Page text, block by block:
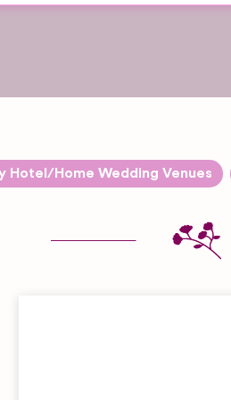
Hotel/Home Wedding Venues